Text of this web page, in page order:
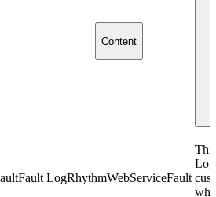
Content
LogRhythmWebServiceFault